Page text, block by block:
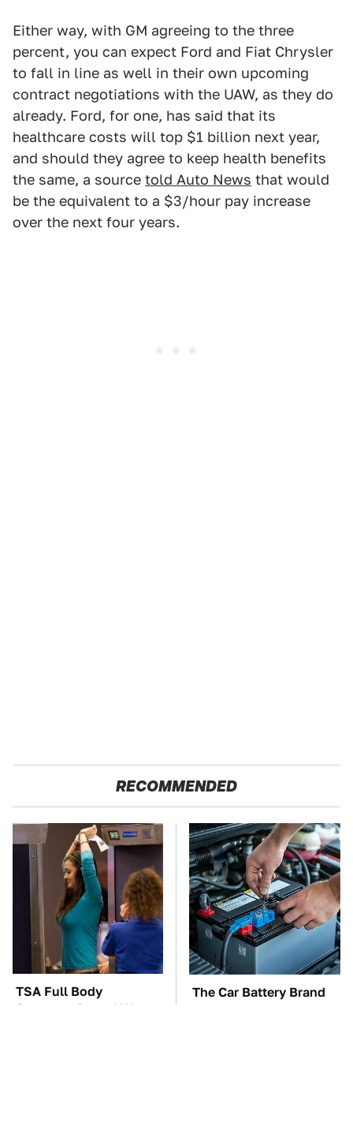
Either way, with GM agreeing to the three
percent, you can expect Ford and Fiat Chrysler
to fall in line as well in their own upcoming
contract negotiations with the UAW, as they do
already. Ford, for one, has said that its
healthcare costs will top $1 billion next year,
and should they agree to keep health benefits
the same, a source told Auto News that would
be the equivalent to a $3/hour pay increase
over the next four years.
RECOMMENDED
TSA Full Body
Scanners Reveal Way
The Car Battery Brand